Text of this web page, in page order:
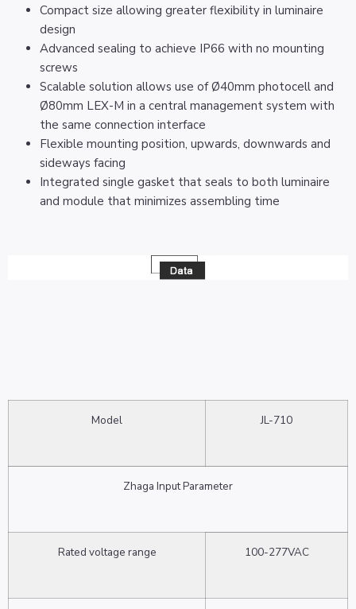
Compact size allowing greater flexibility in luminaire
design
Advanced sealing to achieve IP66 with no mounting
screws
Scalable solution allows use of Ø40mm photocell and
Ø80mm LEX-M in a central management system with
the same connection interface
Flexible mounting position, upwards, downwards and
sideways facing
Integrated single gasket that seals to both luminaire
and module that minimizes assembling time
Model JL-710
Zhaga Input Parameter
Rated voltage range 100-277VAC